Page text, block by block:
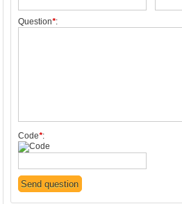
Question*:
Code*: